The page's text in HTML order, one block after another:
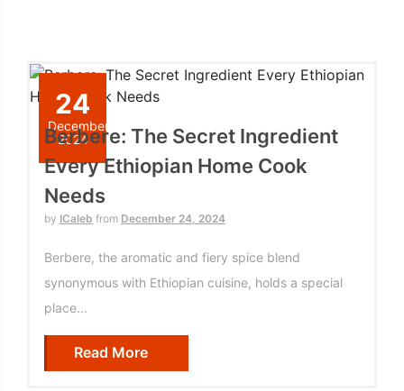
24
December
2024
Berbere: The Secret Ingredient
Every Ethiopian Home Cook
Needs
by ICaleb from December 24, 2024
Berbere, the aromatic and fiery spice blend
synonymous with Ethiopian cuisine, holds a special
place...
Read More